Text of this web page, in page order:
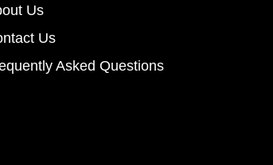
Us
Us
Asked Questions